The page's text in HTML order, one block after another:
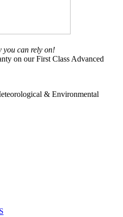
you can rely on!
on our First Class Advanced